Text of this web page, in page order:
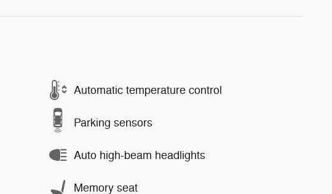
Automatic temperature control
Parking sensors
Auto high-beam headlights
Memory seat